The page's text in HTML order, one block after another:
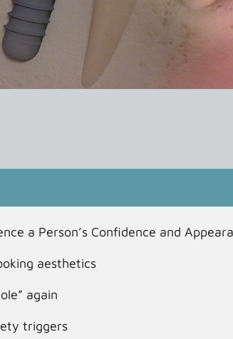
a Person’s Confidence and
aesthetics
again
triggers